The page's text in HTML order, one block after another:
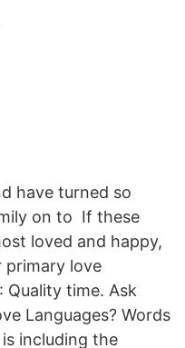
have turned so
on to If these
loved and happy,
primary love
Quality time. Ask
Languages? Words
including the